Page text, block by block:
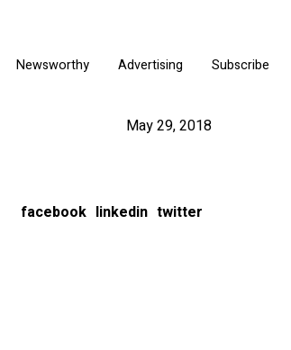
Newsworthy Advertising Subscribe
May 29, 2018
facebook linkedin twitter